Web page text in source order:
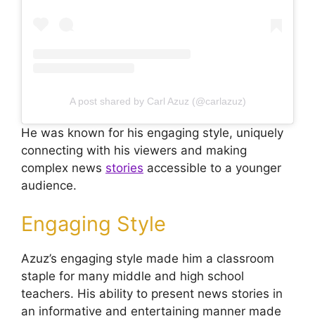
A post shared by Carl Azuz (@carlazuz)
He was known for his engaging style, uniquely
connecting with his viewers and making
complex news stories accessible to a younger
audience.
Engaging Style
Azuz’s engaging style made him a classroom
staple for many middle and high school
teachers. His ability to present news stories in
an informative and entertaining manner made